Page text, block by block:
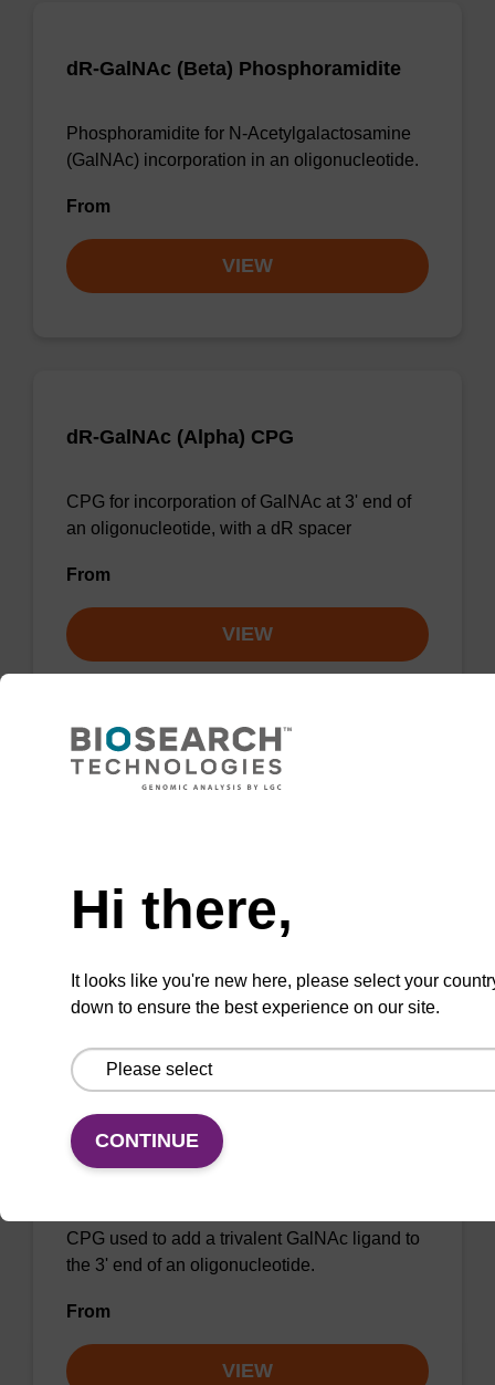
dR-GalNAc (Beta) Phosphoramidite
Phosphoramidite for N-Acetylgalactosamine
(GalNAc) incorporation in an oligonucleotide.
From
VIEW
dR-GalNAc (Alpha) CPG
CPG for incorporation of GalNAc at 3' end of
an oligonucleotide, with a dR spacer
From
VIEW
end of an oligonucleotide, with a dR spacer
VIEW
Tri-GalNAc-TEG C7 CPG
NEW ARRIVAL
CPG used to add a trivalent GalNAc ligand to
the 3' end of an oligonucleotide.
From
VIEW
Hi there,
It looks like you're new here, please select your
down to ensure the best experience on our site.
CONTINUE